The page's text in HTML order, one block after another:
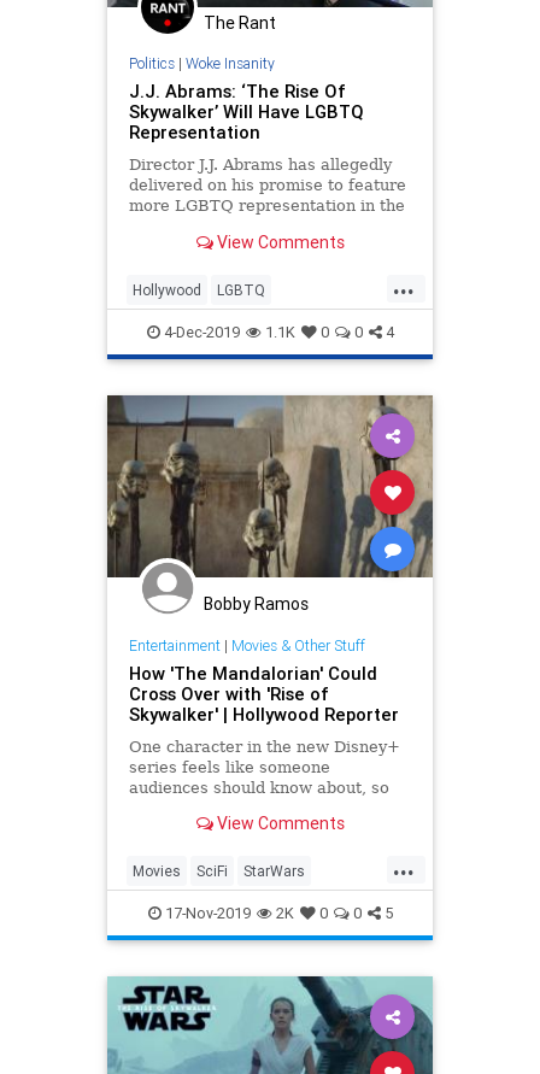
The Rant
Politics| Woke Insanity
J.J. Abrams: ‘The Rise Of
Skywalker’ Will Have LGBTQ
Representation
Director J.J. Abrams has allegedly
delivered on his promise to feature
more LGBTQ representation in the
upcoming film &#8220;Rise of
characters Finn and Poe will not be
lovers, Abrams said the repres
View Comments
...
Hollywood LGBTQ
LiberalHypocrisy PCCulture
StarWars TheRiseOfSkywalker
4-Dec-2019 1.1K 0 0 4
Bobby Ramos
Entertainment| Movies & Other Stuff
How 'The Mandalorian' Could
Cross Over with 'Rise of
Skywalker' | Hollywood Reporter
One character in the new Disney+
series feels like someone
audiences should know about, so
referenced in 'The Rise of
View Comments
...
Movies SciFi StarWars
TheMandalorian
TheRiseOfSkywalker
17-Nov-2019 2K 0 0 5